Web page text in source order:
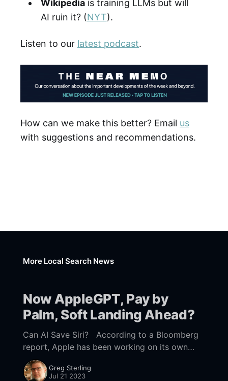
Wikipediais training LLMs but will
AI ruin it? (NYT).
Listen to our latest podcast.
How can we make this better? Email us
with suggestions and recommendations.
More Local Search News
Now AppleGPT, Pay by
Palm, Soft Landing Ahead?
Can AI Save Siri? According to a Bloomberg
report, Apple has been working on its own
generative AI to catch up ro everybody else.
Known internally as "Ajax,"
Greg Sterling
Jul 21 2023